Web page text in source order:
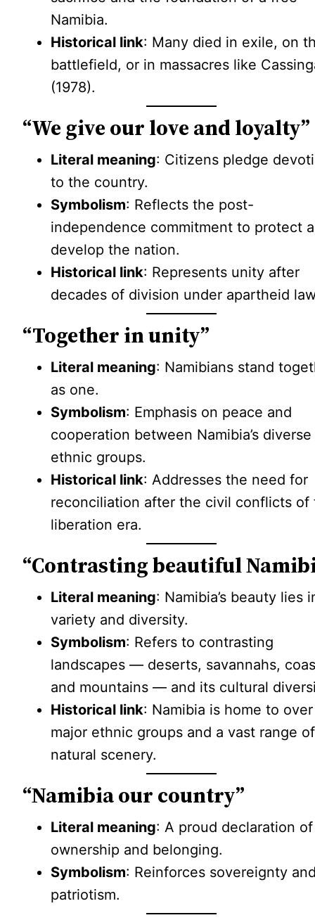
Namibia.
Historical link: Many died in exile, on
battlefield, or in massacres like
(1978).
“We give our love and loyalty”
Literal meaning: Citizens pledge
to the country.
Symbolism: Reflects the post-
independence commitment to protect
develop the nation.
Historical link: Represents unity after
decades of division under apartheid
“Together in unity”
Literal meaning: Namibians stand
as one.
Symbolism: Emphasis on peace and
cooperation between Namibia’s diverse
ethnic groups.
Historical link: Addresses the need for
reconciliation after the civil conflicts of
liberation era.
“Contrasting beautiful
Literal meaning: Namibia’s beauty lies
variety and diversity.
Symbolism: Refers to contrasting
landscapes — deserts, savannahs,
and mountains — and its cultural
Historical link: Namibia is home to
major ethnic groups and a vast range of
natural scenery.
“Namibia our country”
Literal meaning: A proud declaration of
ownership and belonging.
Symbolism: Reinforces sovereignty
patriotism.